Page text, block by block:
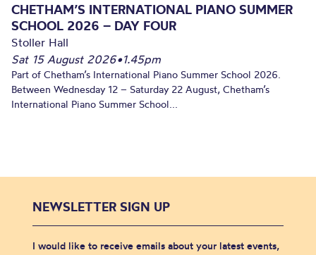
CHETHAM’S INTERNATIONAL PIANO SUMMER
SCHOOL 2026 – DAY FOUR
Stoller Hall
Sat 15 August 2026•1.45pm
Part of Chetham’s International Piano Summer School 2026.
Between Wednesday 12 – Saturday 22 August, Chetham’s
International Piano Summer School...
NEWSLETTER SIGN UP
I would like to receive emails about your latest events,